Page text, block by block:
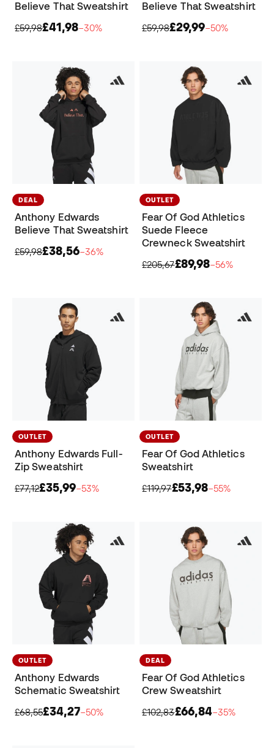
Believe That Sweatshirt
£59,98£41,98−30%
Believe That Sweatshirt
£59,98£29,99−50%
DEAL
Anthony Edwards
Believe That Sweatshirt
£59,98£38,56−36%
OUTLET
Fear Of God Athletics
Suede Fleece
Crewneck Sweatshirt
£205,67£89,98−56%
OUTLET
Anthony Edwards Full-
Zip Sweatshirt
£77,12£35,99−53%
OUTLET
Fear Of God Athletics
Sweatshirt
£119,97£53,98−55%
OUTLET
Anthony Edwards
Schematic Sweatshirt
£68,55£34,27−50%
DEAL
Fear Of God Athletics
Crew Sweatshirt
£102,83£66,84−35%